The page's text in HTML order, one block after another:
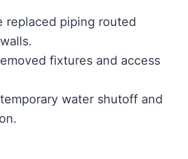
replaced piping routed
fixtures and access
water shutoff and